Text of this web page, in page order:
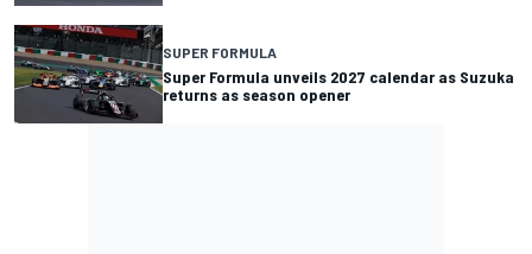
SUPER FORMULA
Super Formula unveils 2027 calendar as Suzuka
returns as season opener